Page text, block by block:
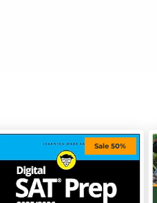
Sale 50%